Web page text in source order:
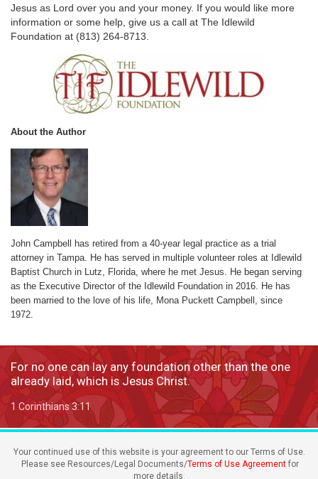
Jesus as Lord over you and your money. If you would like more
information or some help, give us a call at The Idlewild
Foundation at (813) 264-8713.
About the Author
John Campbell has retired from a 40-year legal practice as a trial
attorney in Tampa. He has served in multiple volunteer roles at Idlewild
Baptist Church in Lutz, Florida, where he met Jesus. He began serving
as the Executive Director of the Idlewild Foundation in 2016. He has
been married to the love of his life, Mona Puckett Campbell, since
1972.
For no one can lay any foundation other than the one
already laid, which is Jesus Christ.
1 Corinthians 3:11
Your continued use of this website is your agreement to our Terms of Use.
Please see Resources/Legal Documents/Terms of Use Agreement for
more details.